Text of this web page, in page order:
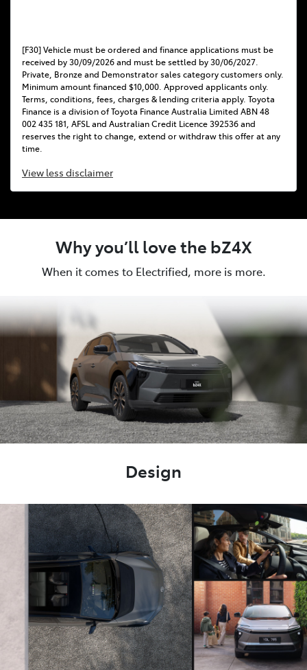
[F30] Vehicle must be ordered and finance applications must be
received by 30/09/2026 and must be settled by 30/06/2027.
Private, Bronze and Demonstrator sales category customers only.
Minimum amount financed $10,000. Approved applicants only.
Terms, conditions, fees, charges & lending criteria apply. Toyota
Finance is a division of Toyota Finance Australia Limited ABN 48
002 435 181, AFSL and Australian Credit Licence 392536 and
reserves the right to change, extend or withdraw this offer at any
time.
View less disclaimer
Why you’ll love the bZ4X
When it comes to Electrified, more is more.
Design